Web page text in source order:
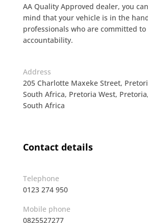
AA Quality Approved dealer, you
mind that your vehicle is in the
professionals who are committed
accountability.
Address
205 Charlotte Maxeke Street,
South Africa, Pretoria West,
South Africa
Contact details
Telephone
0123 274 950
Mobile phone
0825527277